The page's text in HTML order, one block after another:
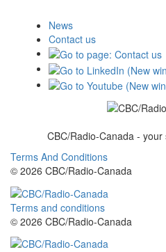
News
Contact us
CBC/Radio-Canada -
Terms And Conditions
© 2026 CBC/Radio-Canada
Terms and conditions
© 2026 CBC/Radio-Canada